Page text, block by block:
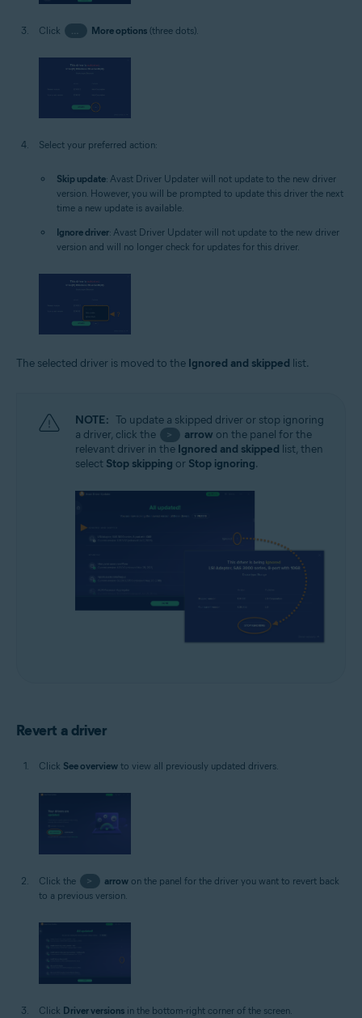
Click … More options(three dots).
Select your preferred action:
Skip update: Avast Driver Updater will not update to the new driver
version. However, you will be prompted to update this driver the next
time a new update is available.
Ignore driver: Avast Driver Updater will not update to the new driver
version and will no longer check for updates for this driver.
The selected driver is moved to the Ignored and skipped list.
NOTE: To update a skipped driver or stop ignoring
a driver, click the
> arrow on the panel for the
relevant driver in the Ignored and skipped list, then
select Stop skipping or Stop ignoring.
Revert a driver
Click See overview to view all previously updated drivers.
Click the > arrowon the panel for the driver you want to revert back
to a previous version.
Click Driver versions in the bottom-right corner of the screen.